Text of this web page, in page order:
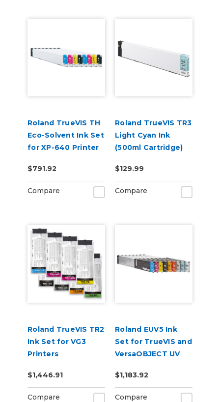
Roland TrueVIS TH
Eco-Solvent Ink Set
for XP-640 Printer
$791.92
Compare
Roland TrueVIS TR3
Light Cyan Ink
(500ml Cartridge)
$129.99
Compare
Roland TrueVIS TR2
Ink Set for VG3
Printers
Cleaning Pouch
$1,446.91
Compare
Roland EUV5 Ink
Set for TrueVIS and
VersaOBJECT UV
Printers
(CMYKCMYK)
$1,183.92
Compare